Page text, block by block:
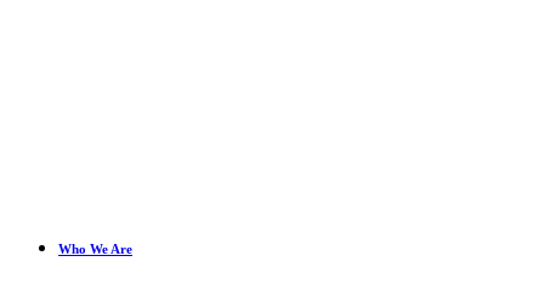
Who We Are